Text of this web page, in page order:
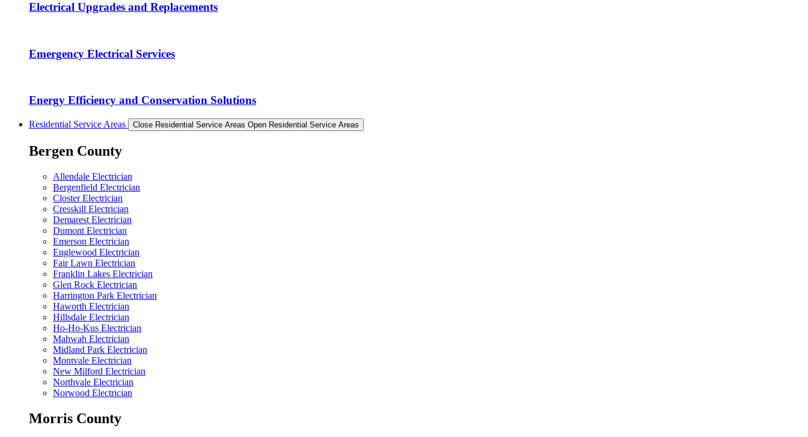
Electrical Upgrades and Replacements
Emergency Electrical Services
Energy Efficiency and Conservation Solutions
Residential Service Areas Close Residential Service Areas Open Residential Service Areas
Bergen County
Allendale Electrician
Bergenfield Electrician
Closter Electrician
Cresskill Electrician
Demarest Electrician
Dumont Electrician
Emerson Electrician
Englewood Electrician
Fair Lawn Electrician
Franklin Lakes Electrician
Glen Rock Electrician
Harrington Park Electrician
Haworth Electrician
Hillsdale Electrician
Ho-Ho-Kus Electrician
Mahwah Electrician
Midland Park Electrician
Montvale Electrician
New Milford Electrician
Northvale Electrician
Norwood Electrician
Morris County